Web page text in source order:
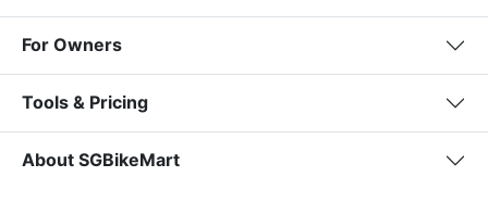
For Owners
Tools & Pricing
About SGBikeMart